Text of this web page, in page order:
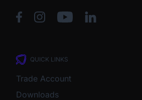
QUICK LINKS
Trade Account
Downloads